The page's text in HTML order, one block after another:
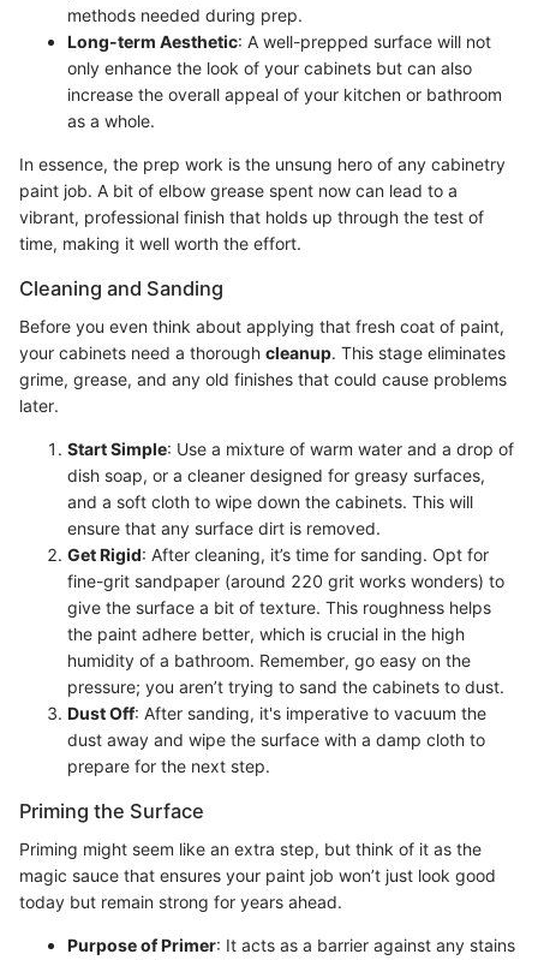
methods needed during prep.
Long-term Aesthetic: A well-prepped surface will not
only enhance the look of your cabinets but can also
increase the overall appeal of your kitchen or bathroom
as a whole.
In essence, the prep work is the unsung hero of any cabinetry
paint job. A bit of elbow grease spent now can lead to a
vibrant, professional finish that holds up through the test of
time, making it well worth the effort.
Cleaning and Sanding
Before you even think about applying that fresh coat of paint,
your cabinets need a thorough cleanup. This stage eliminates
grime, grease, and any old finishes that could cause problems
later.
Start Simple: Use a mixture of warm water and a drop of
dish soap, or a cleaner designed for greasy surfaces,
and a soft cloth to wipe down the cabinets. This will
ensure that any surface dirt is removed.
Get Rigid: After cleaning, it’s time for sanding. Opt for
fine-grit sandpaper (around 220 grit works wonders) to
give the surface a bit of texture. This roughness helps
the paint adhere better, which is crucial in the high
humidity of a bathroom. Remember, go easy on the
pressure; you aren’t trying to sand the cabinets to dust.
Dust Off: After sanding, it's imperative to vacuum the
dust away and wipe the surface with a damp cloth to
prepare for the next step.
Priming the Surface
Priming might seem like an extra step, but think of it as the
magic sauce that ensures your paint job won’t just look good
today but remain strong for years ahead.
Purpose of Primer: It acts as a barrier against any stains